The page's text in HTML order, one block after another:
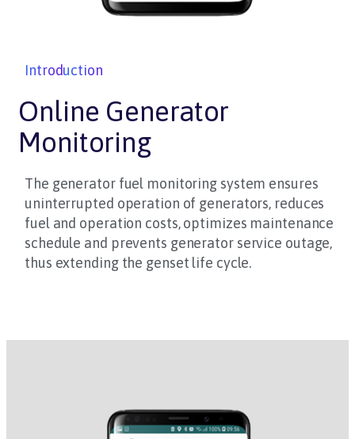
Introduction
Online Generator
Monitoring
The generator fuel monitoring system ensures
uninterrupted operation of generators, reduces
fuel and operation costs, optimizes maintenance
schedule and prevents generator service outage,
thus extending the genset life cycle.